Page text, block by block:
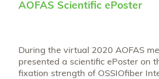
AOFAS Scientific ePoster
During the virtual 2020 AOFAS
presented a scientific ePoster on
fixation strength of OSSIOfiber